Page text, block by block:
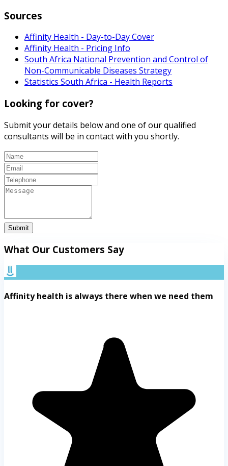
Sources
Affinity Health - Day-to-Day Cover
Affinity Health - Pricing Info
South Africa National Prevention and Control of
Non-Communicable Diseases Strategy
Statistics South Africa - Health Reports
Looking for cover?
Submit your details below and one of our qualified
consultants will be in contact with you shortly.
Submit
What Our Customers Say
Affinity health is always there when we need them